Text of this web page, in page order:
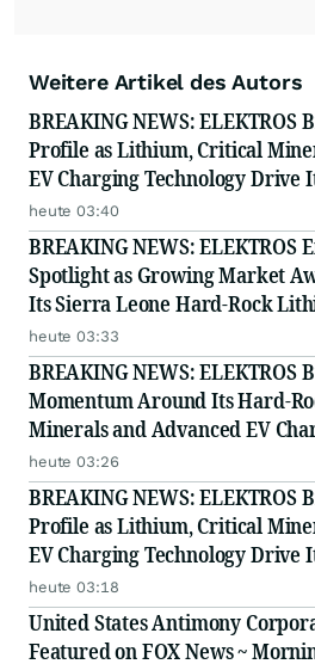
Weitere Artikel des Autors
BREAKING NEWS: ELEKTROS
Profile as Lithium, Critical
EV Charging Technology Drive
Story
heute 03:40
BREAKING NEWS: ELEKTROS
Spotlight as Growing Market
Its Sierra Leone Hard-Rock
Proprietary EV Charging
heute 03:33
BREAKING NEWS: ELEKTROS
Momentum Around Its Hard-
Minerals and Advanced EV
Strategy
heute 03:26
BREAKING NEWS: ELEKTROS
Profile as Lithium, Critical
EV Charging Technology Drive
Story
heute 03:18
United States Antimony
Featured on FOX News ~